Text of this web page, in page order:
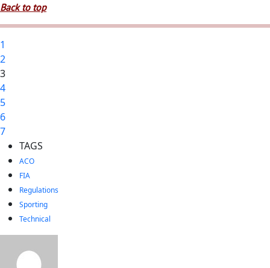
Back to top
1
2
3
4
5
6
7
TAGS
ACO
FIA
Regulations
Sporting
Technical